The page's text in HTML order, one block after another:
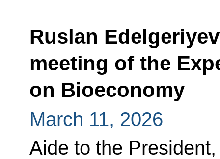
Ruslan
meeting of the
on Bioeconomy
March 11, 2026
Aide to the